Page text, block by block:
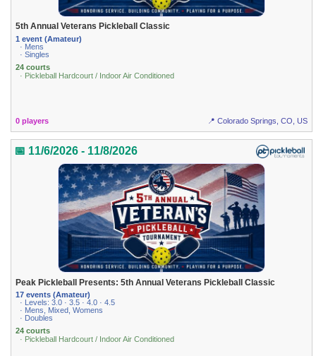
5th Annual Veterans Pickleball Classic
1 event (Amateur)
· Mens
· Singles
24 courts
· Pickleball Hardcourt / Indoor Air Conditioned
0 players 📍 Colorado Springs, CO, US
📅 11/6/2026 - 11/8/2026
Peak Pickleball Presents: 5th Annual Veterans Pickleball Classic
17 events (Amateur)
· Levels: 3.0 · 3.5 · 4.0 · 4.5
· Mens, Mixed, Womens
· Doubles
24 courts
· Pickleball Hardcourt / Indoor Air Conditioned